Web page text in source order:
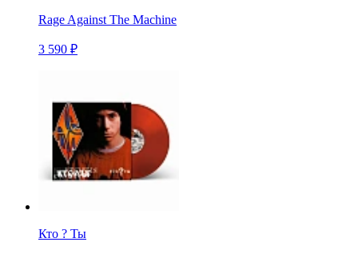
Rage Against The Machine
3 590 ₽
Кто ? Ты